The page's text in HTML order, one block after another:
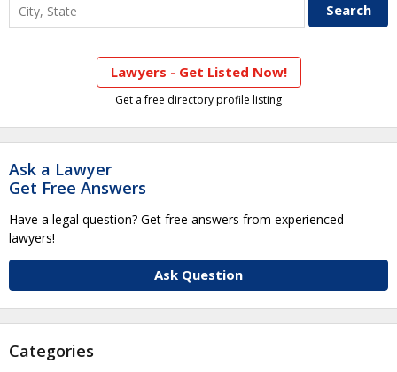
Lawyers - Get Listed Now!
Get a free directory profile listing
Ask a Lawyer
Get Free Answers
Have a legal question? Get free answers from experienced
lawyers!
Ask Question
Categories